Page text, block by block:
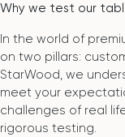
Why we test our
In the world of
on two pillars:
StarWood, we
meet your
challenges of real
rigorous testing.